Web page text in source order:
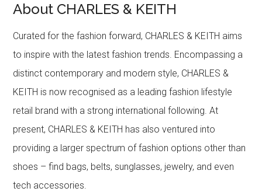
About CHARLES & KEITH
Curated for the fashion forward, CHARLES & KEITH aims
to inspire with the latest fashion trends. Encompassing a
distinct contemporary and modern style, CHARLES &
KEITH is now recognised as a leading fashion lifestyle
retail brand with a strong international following. At
present, CHARLES & KEITH has also ventured into
providing a larger spectrum of fashion options other than
shoes – find bags, belts, sunglasses, jewelry, and even
tech accessories.